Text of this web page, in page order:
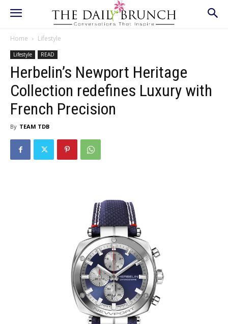
Home Lifestyle
Lifestyle READ
Herbelin’s Newport Heritage
Collection redefines Luxury with
French Precision
By TEAM TDB